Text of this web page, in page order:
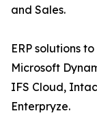
and Sales.
ERP solutions
Microsoft
IFS Cloud,
Enterpryze.